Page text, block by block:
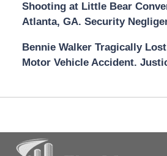
Shooting at Little Bear
Atlanta, GA. Security
Bennie Walker Tragically
Motor Vehicle Accident.